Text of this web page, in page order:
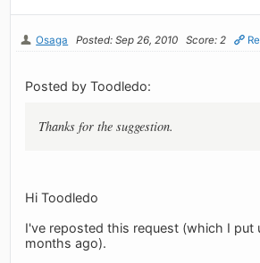
Osaga Posted: Sep 26, 2010 Score: 2
Posted by Toodledo:
Thanks for the suggestion.
Hi Toodledo
I've reposted this request (which I put
months ago).